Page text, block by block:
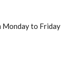
Monday to Friday